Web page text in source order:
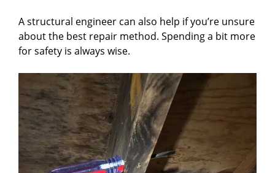
A structural engineer can also help if you’re unsure
about the best repair method. Spending a bit more
for safety is always wise.